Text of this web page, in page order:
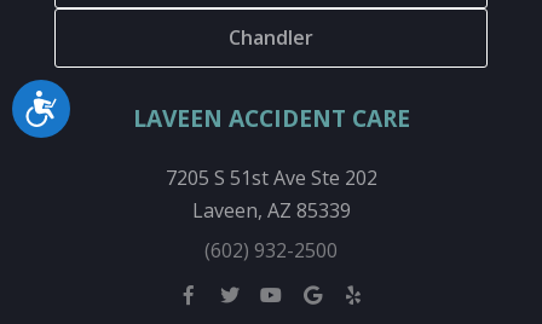
Accessibility
Chandler
LAVEEN ACCIDENT CARE
7205 S 51st Ave Ste 202
Laveen, AZ 85339
(602) 932-2500